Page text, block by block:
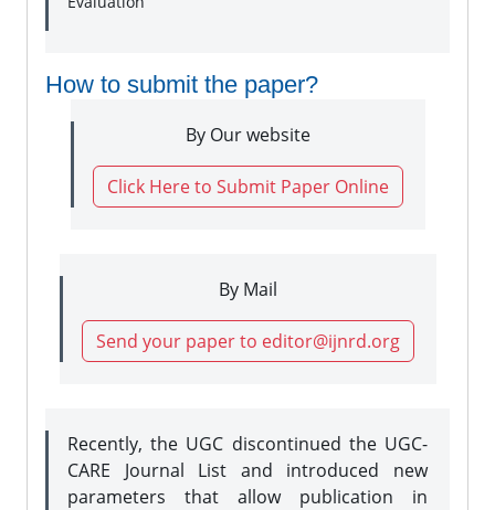
How to submit the paper?
By Our website
Click Here to Submit Paper Online
By Mail
Send your paper to editor@ijnrd.org
Recently, the UGC discontinued the UGC-
CARE Journal List and introduced new
parameters that allow publication in